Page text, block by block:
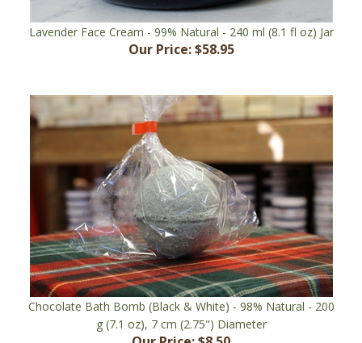
Lavender Face Cream - 99% Natural - 240 ml (8.1 fl oz) Jar
Our Price:$58.95
Chocolate Bath Bomb (Black & White) - 98% Natural - 200
g (7.1 oz), 7 cm (2.75") Diameter
Our Price:$8.50